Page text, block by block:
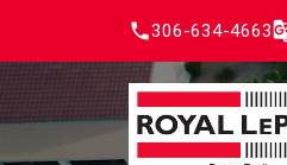
306-634-4663